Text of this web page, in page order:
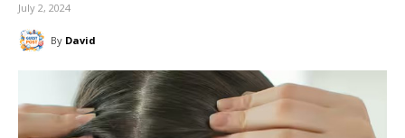
July 2, 2024
By David